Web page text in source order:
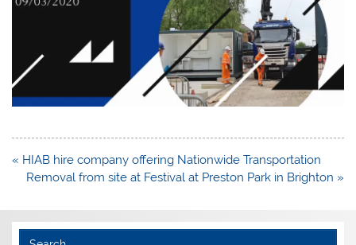
Post
navigation
« HIAB hire company offering Nationwide Transportation
Removal from site at Festival at Preston Park in Brighton »